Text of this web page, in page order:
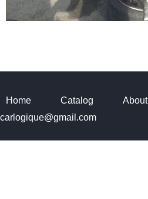
Home Catalog About
carlogique@gmail.com